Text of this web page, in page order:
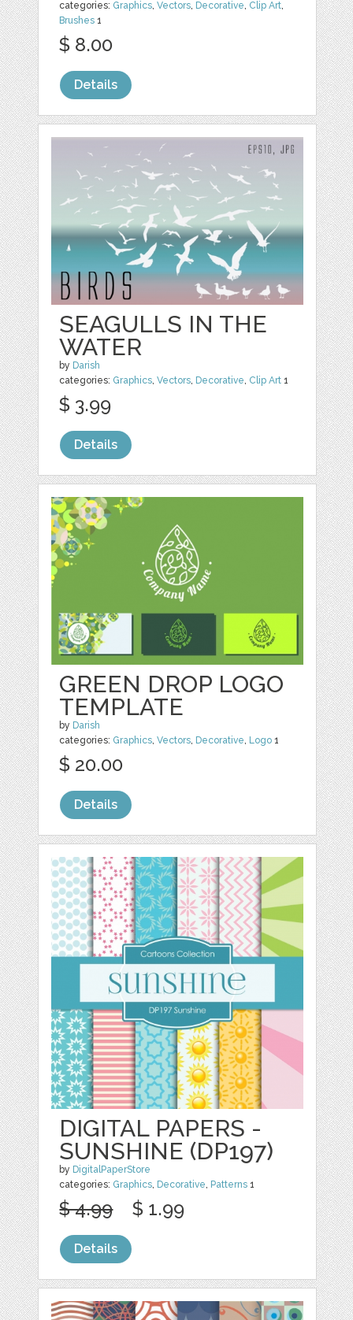
categories: Graphics,Vectors, Decorative, Clip Art,
Brushes 1
$ 8.00
Details
SEAGULLS IN THE
WATER
by Darish
categories: Graphics,Vectors, Decorative, Clip Art 1
$ 3.99
Details
GREEN DROP LOGO
TEMPLATE
by Darish
categories: Graphics,Vectors, Decorative, Logo 1
$ 20.00
Details
DIGITAL PAPERS -
SUNSHINE (DP197)
by DigitalPaperStore
categories: Graphics, Decorative, Patterns 1
$ 4.99 $ 1.99
Details